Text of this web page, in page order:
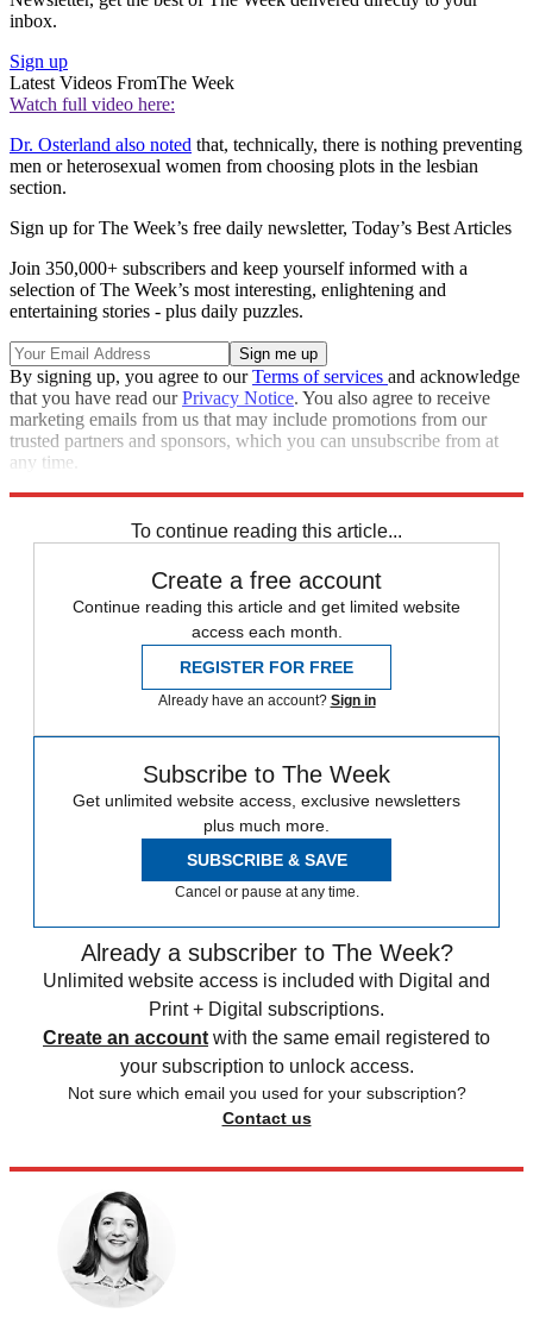
inbox.
Sign up
Latest Videos FromThe Week
Watch full video here:
Dr. Osterland also noted that, technically, there is nothing preventing
men or heterosexual women from choosing plots in the lesbian
section.
Sign up for The Week’s free daily newsletter, Today’s Best Articles
Join 350,000+ subscribers and keep yourself informed with a
selection of The Week’s most interesting, enlightening and
entertaining stories - plus daily puzzles.
By signing up, you agree to ourTerms of services and acknowledge
that you have read ourPrivacy Notice. You also agree to receive
marketing emails from us that may include promotions from our
trusted partners and sponsors, which you can unsubscribe from at
any time.
To continue reading this article...
Create a free account
Continue reading this article and get limited website
access each month.
REGISTER FOR FREE
Already have an account? Sign in
Subscribe to The Week
Get unlimited website access, exclusive newsletters
plus much more.
SUBSCRIBE & SAVE
Cancel or pause at any time.
Already a subscriber to The Week?
Unlimited website access is included with Digital and
Print + Digital subscriptions.
Create an account with the same email registered to
your subscription to unlock access.
Not sure which email you used for your subscription?
Contact us